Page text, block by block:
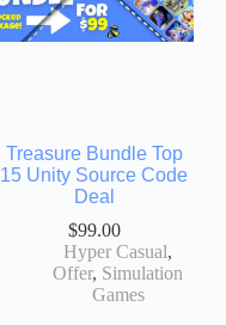
Treasure Bundle Top
15 Unity Source Code
Deal
$99.00
Hyper Casual,
Offer, Simulation
Games